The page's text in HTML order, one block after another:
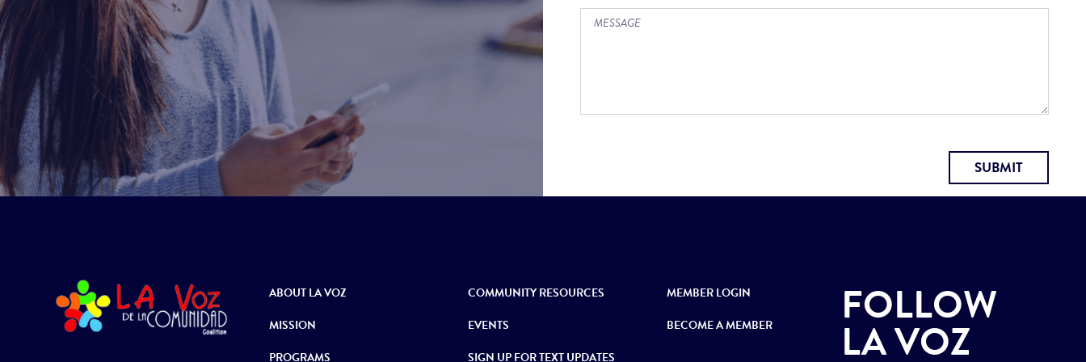
SUBMIT
ABOUT LA VOZ
MISSION
PROGRAMS
COMMUNITY RESOURCES
EVENTS
SIGN UP FOR TEXT UPDATES
MEMBER LOGIN
BECOME A MEMBER
FOLLOW
LA VOZ